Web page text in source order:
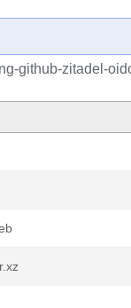
github-zitadel-